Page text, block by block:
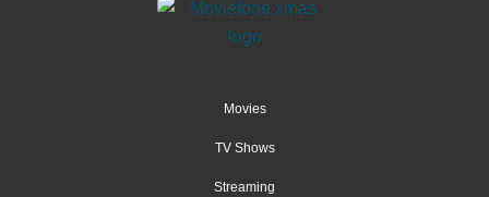
Movies
TV Shows
Streaming